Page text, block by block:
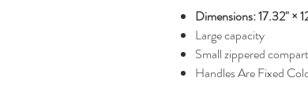
Dimensions: 17.32" ×
Large capacity
Small zippered
Handles Are Fixed